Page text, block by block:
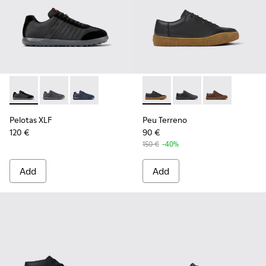
Pelotas XLF - K100751-002 - Black Textile and Nubuck
Pelotas XLF - K100751-006
Pelotas XLF - K100751-001
Pelotas XLF
120 €
Add
Peu Terreno - K100927-001
Peu Terreno -Peu Terreno -
Peu Terreno
90 €
150 € -40%
Add